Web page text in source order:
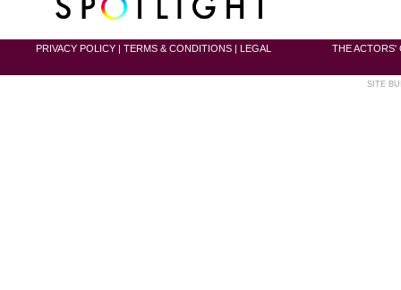
PRIVACY POLICY TERMS & CONDITIONS LEGAL THE ACTORS'
SITE